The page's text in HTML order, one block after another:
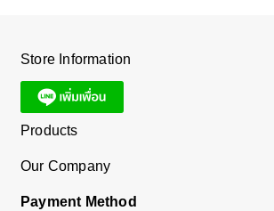
Store Information
Products
Our Company
Payment Method